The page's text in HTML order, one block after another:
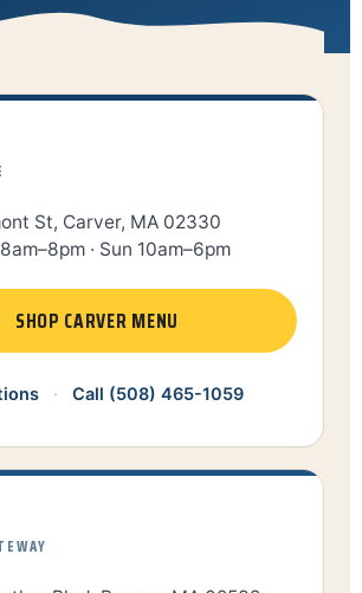
St, Carver, MA 02330
· Sun 10am–6pm
SHOP CARVER MENU
· Call (508) 465-1059